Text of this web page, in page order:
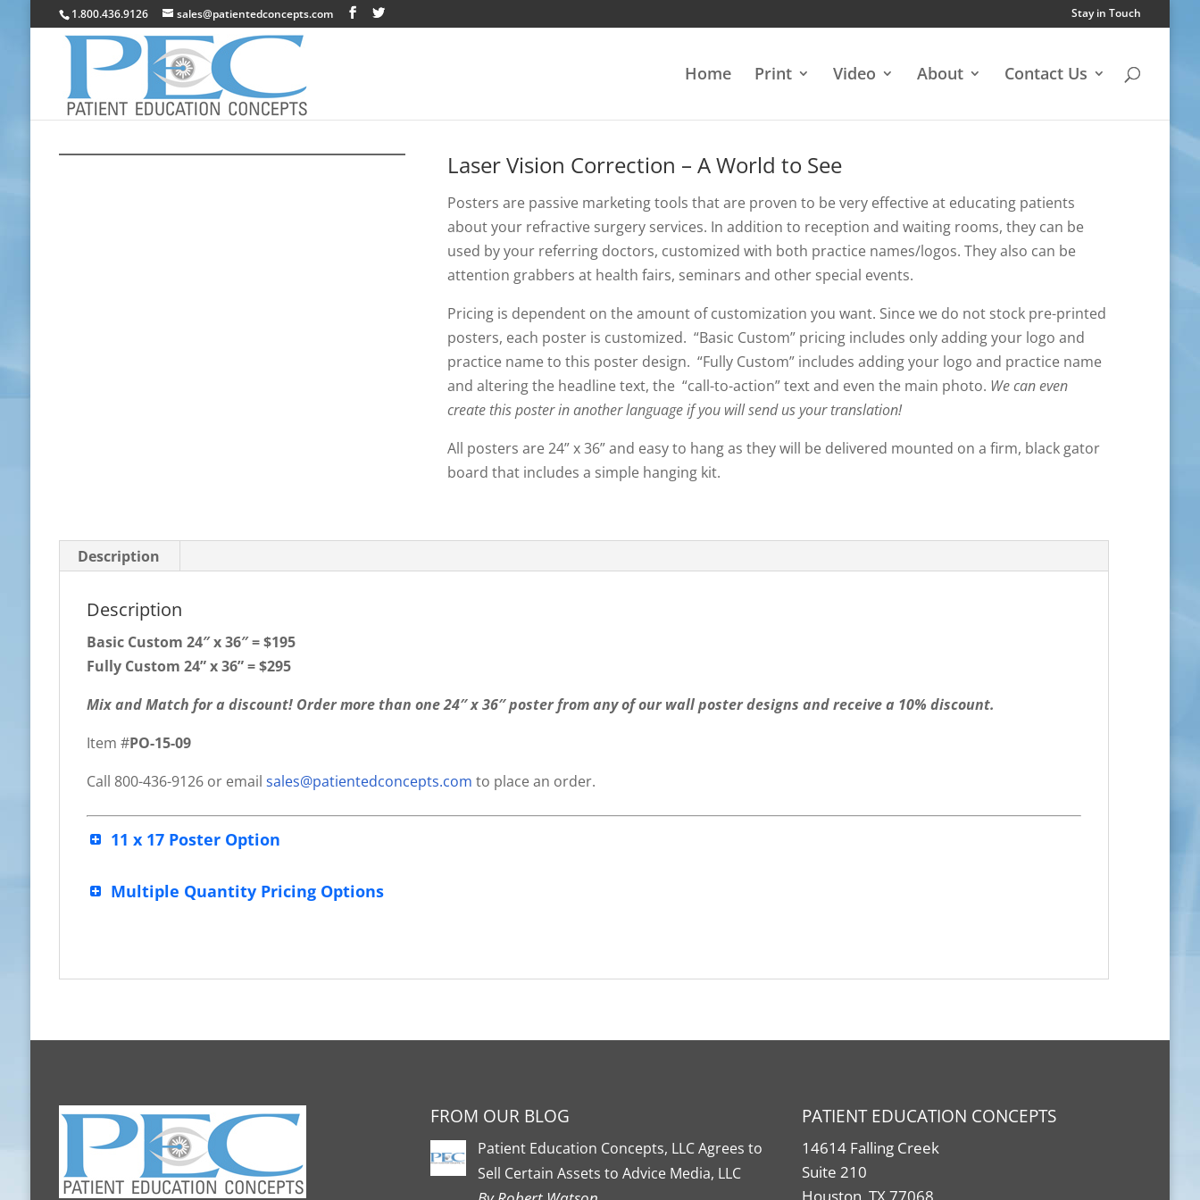
1.800.436.9126 sales@patientedconcepts.com Stay in Touch
Home Print Video About Contact Us
Laser Vision Correction – A World to See
Posters are passive marketing tools that are proven to be very effective at educating patients
about your refractive surgery services. In addition to reception and waiting rooms, they can be
used by your referring doctors, customized with both practice names/logos. They also can be
attention grabbers at health fairs, seminars and other special events.
Pricing is dependent on the amount of customization you want. Since we do not stock pre-printed
posters, each poster is customized. “Basic Custom” pricing includes only adding your logo and
practice name to this poster design. “Fully Custom” includes adding your logo and practice name
and altering the headline text, the “call-to-action” text and even the main photo. We can even
create this poster in another language if you will send us your translation!
All posters are 24” x 36” and easy to hang as they will be delivered mounted on a firm, black gator
board that includes a simple hanging kit.
Description
Description
Basic Custom 24″ x 36″ = $195
Fully Custom 24” x 36” = $295
Mix and Match for a discount! Order more than one 24″ x 36″ poster from any of our wall poster designs and receive a 10% discount.
Item #PO-15-09
Call 800-436-9126 or email sales@patientedconcepts.com to place an order.
11 x 17 Poster Option
Multiple Quantity Pricing Options
FROM OUR BLOG
Patient Education Concepts, LLC Agrees to
Sell Certain Assets to Advice Media, LLC
PATIENT EDUCATION CONCEPTS
14614 Falling Creek
Suite 210
Houston, TX 77068